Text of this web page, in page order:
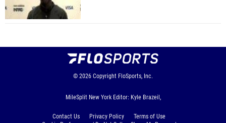
© 2026 Copyright FloSports, Inc.
MileSplit New York Editor: Kyle Brazeil,
Contact Us Privacy Policy
Terms of Use